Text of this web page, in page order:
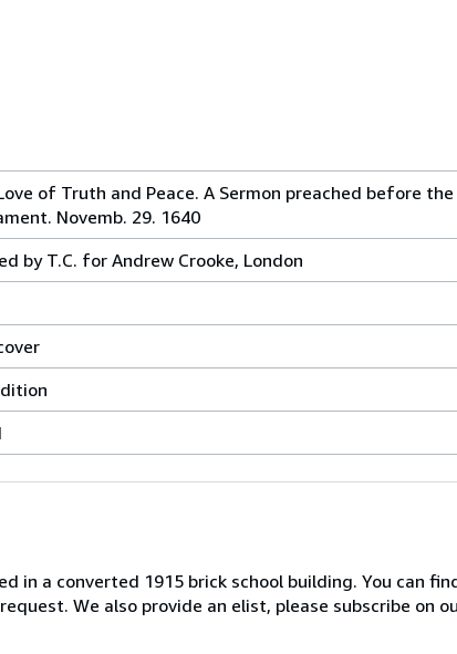
of Truth and Peace. A Sermon preached before
Novemb. 29. 1640
by T.C. for Andrew Crooke, London
in a converted 1915 brick school building. You can
We also provide an elist, please subscribe on